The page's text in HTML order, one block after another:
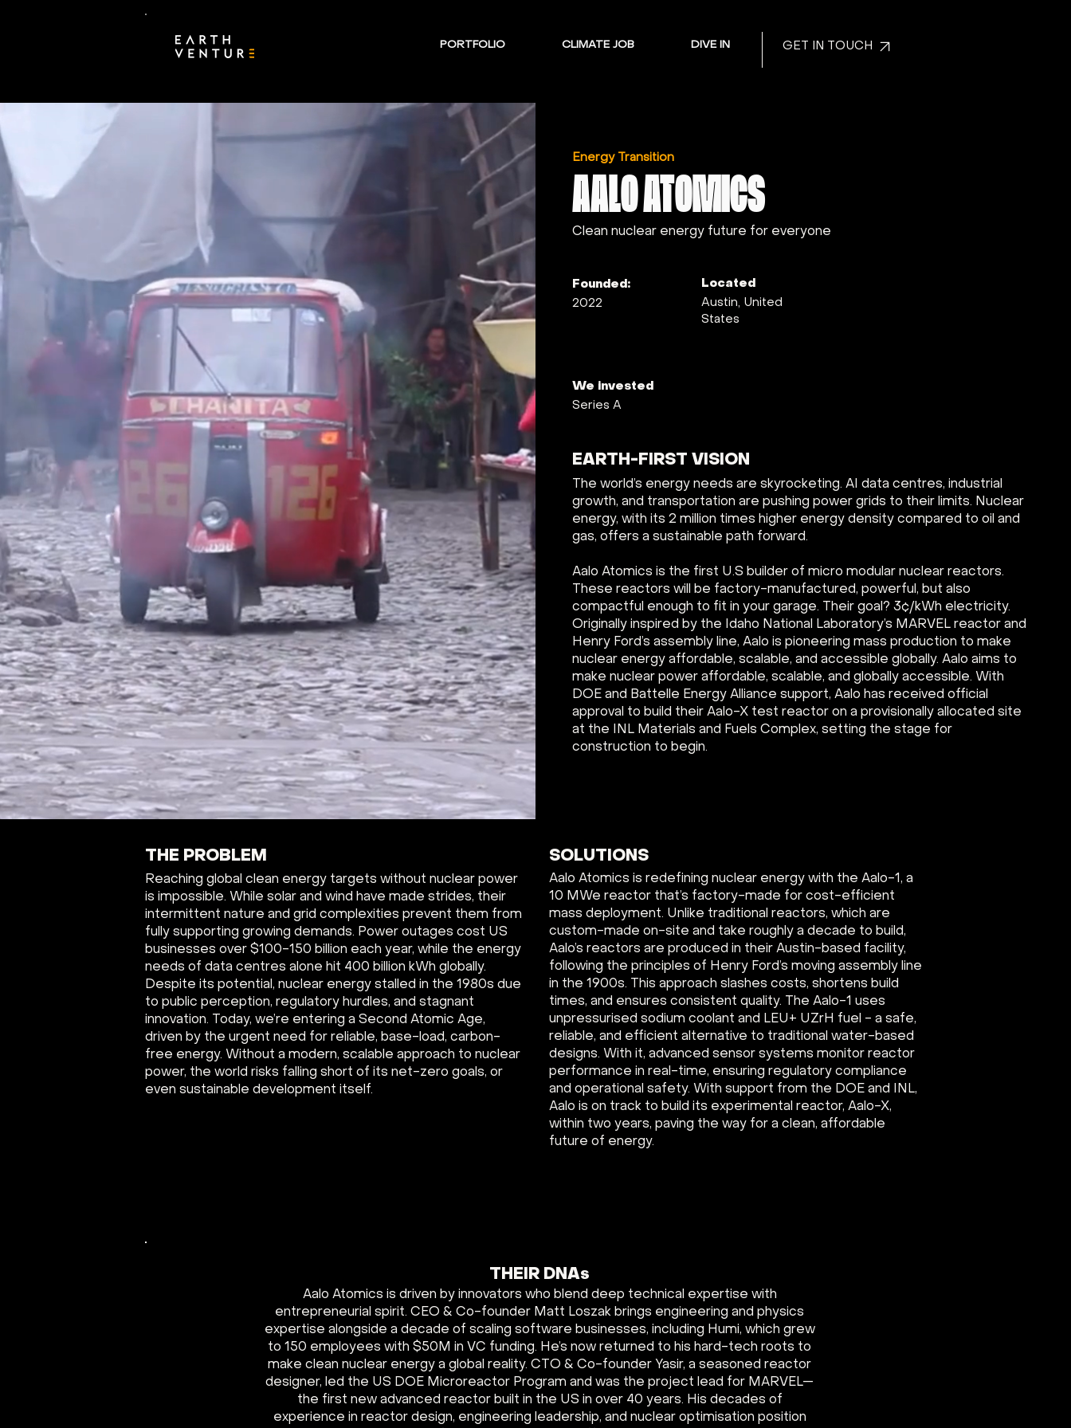
PORTFOLIO CLIMATE JOB DIVE IN GET IN TOUCH
Energy Transition
AALO ATOMICS
Clean nuclear energy future for everyone
Founded:
2022
Located
Austin, United
States
We invested
Series A
EARTH-FIRST VISION
The world’s energy needs are skyrocketing. AI data centres, industrial
growth, and transportation are pushing power grids to their limits. Nuclear
energy, with its 2 million times higher energy density compared to oil and
gas, offers a sustainable path forward.
Aalo Atomics is the first U.S builder of micro modular nuclear reactors.
These reactors will be factory-manufactured, powerful, but also
compactful enough to fit in your garage. Their goal? 3¢/kWh electricity.
Originally inspired by the Idaho National Laboratory’s MARVEL reactor and
Henry Ford’s assembly line, Aalo is pioneering mass production to make
nuclear energy affordable, scalable, and accessible globally. Aalo aims to
make nuclear power affordable, scalable, and globally accessible. With
DOE and Battelle Energy Alliance support, Aalo has received official
approval to build their Aalo-X test reactor on a provisionally allocated site
at the INL Materials and Fuels Complex, setting the stage for
construction to begin.
THE PROBLEM
Reaching global clean energy targets without nuclear power
is impossible. While solar and wind have made strides, their
intermittent nature and grid complexities prevent them from
fully supporting growing demands. Power outages cost US
businesses over $100-150 billion each year, while the energy
needs of data centres alone hit 400 billion kWh globally.
Despite its potential, nuclear energy stalled in the 1980s due
to public perception, regulatory hurdles, and stagnant
innovation. Today, we’re entering a Second Atomic Age,
driven by the urgent need for reliable, base-load, carbon-
free energy. Without a modern, scalable approach to nuclear
power, the world risks falling short of its net-zero goals, or
even sustainable development itself.
SOLUTIONS
Aalo Atomics is redefining nuclear energy with the Aalo-1, a
10 MWe reactor that’s factory-made for cost-efficient
mass deployment. Unlike traditional reactors, which are
custom-made on-site and take roughly a decade to build,
Aalo’s reactors are produced in their Austin-based facility,
following the principles of Henry Ford’s moving assembly line
in the 1900s. This approach slashes costs, shortens build
times, and ensures consistent quality. The Aalo-1 uses
unpressurised sodium coolant and LEU+ UZrH fuel - a safe,
reliable, and efficient alternative to traditional water-based
designs. With it, advanced sensor systems monitor reactor
performance in real-time, ensuring regulatory compliance
and operational safety. With support from the DOE and INL,
Aalo is on track to build its experimental reactor, Aalo-X,
within two years, paving the way for a clean, affordable
future of energy.
THEIR DNAs
Aalo Atomics is driven by innovators who blend deep technical expertise with
entrepreneurial spirit. CEO & Co-founder Matt Loszak brings engineering and physics
expertise alongside a decade of scaling software businesses, including Humi, which grew
to 150 employees with $50M in VC funding. He’s now returned to his hard-tech roots to
make clean nuclear energy a global reality. CTO & Co-founder Yasir, a seasoned reactor
designer, led the US DOE Microreactor Program and was the project lead for MARVEL—
the first new advanced reactor built in the US in over 40 years. His decades of
experience in reactor design, engineering leadership, and nuclear optimisation position